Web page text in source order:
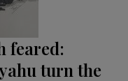
feared:
turn the